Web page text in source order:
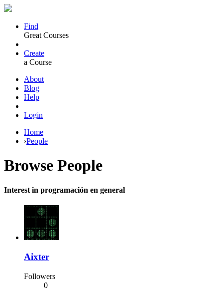
Find
Great Courses
Create
a Course
About
Blog
Help
Login
Home
›People
Browse People
Interest in programación en general
Aixter
Followers
0